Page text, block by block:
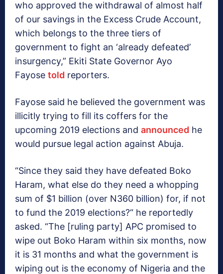
who approved the withdrawal of almost half
of our savings in the Excess Crude Account,
which belongs to the three tiers of
government to fight an ‘already defeated’
insurgency,” Ekiti State Governor Ayo
Fayose told reporters.
Fayose said he believed the government was
illicitly trying to fill its coffers for the
upcoming 2019 elections and announced he
would pursue legal action against Abuja.
“Since they said they have defeated Boko
Haram, what else do they need a whopping
sum of $1 billion (over N360 billion) for, if not
to fund the 2019 elections?“ he reportedly
asked. “The [ruling party] APC promised to
wipe out Boko Haram within six months, now
it is 31 months and what the government is
wiping out is the economy of Nigeria and the